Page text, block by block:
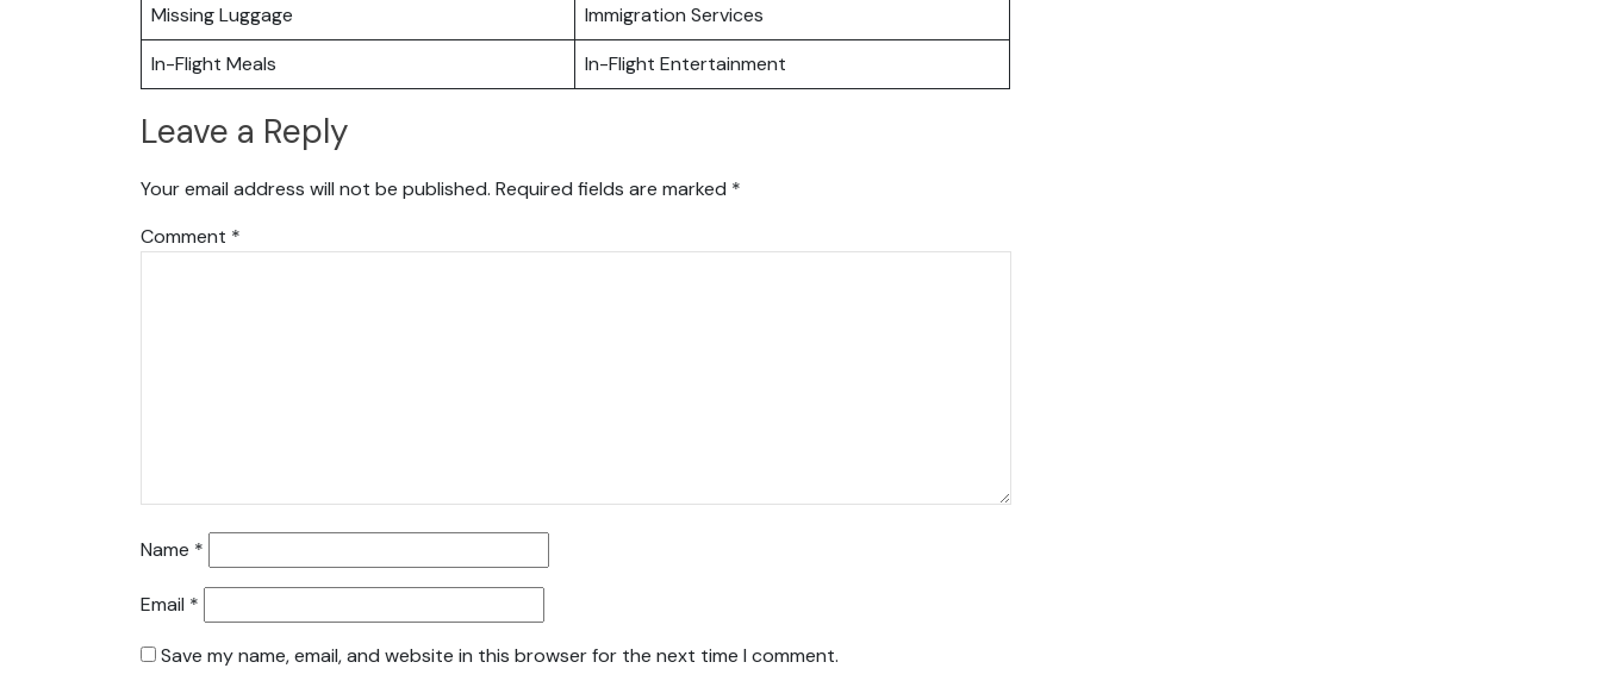
Missing Luggage
Immigration Services
In-Flight Meals
In-Flight Entertainment
Leave a Reply
Your email address will not be published. Required fields are marked *
Comment *
Name *
Email *
Save my name, email, and website in this browser for the next time I comment.